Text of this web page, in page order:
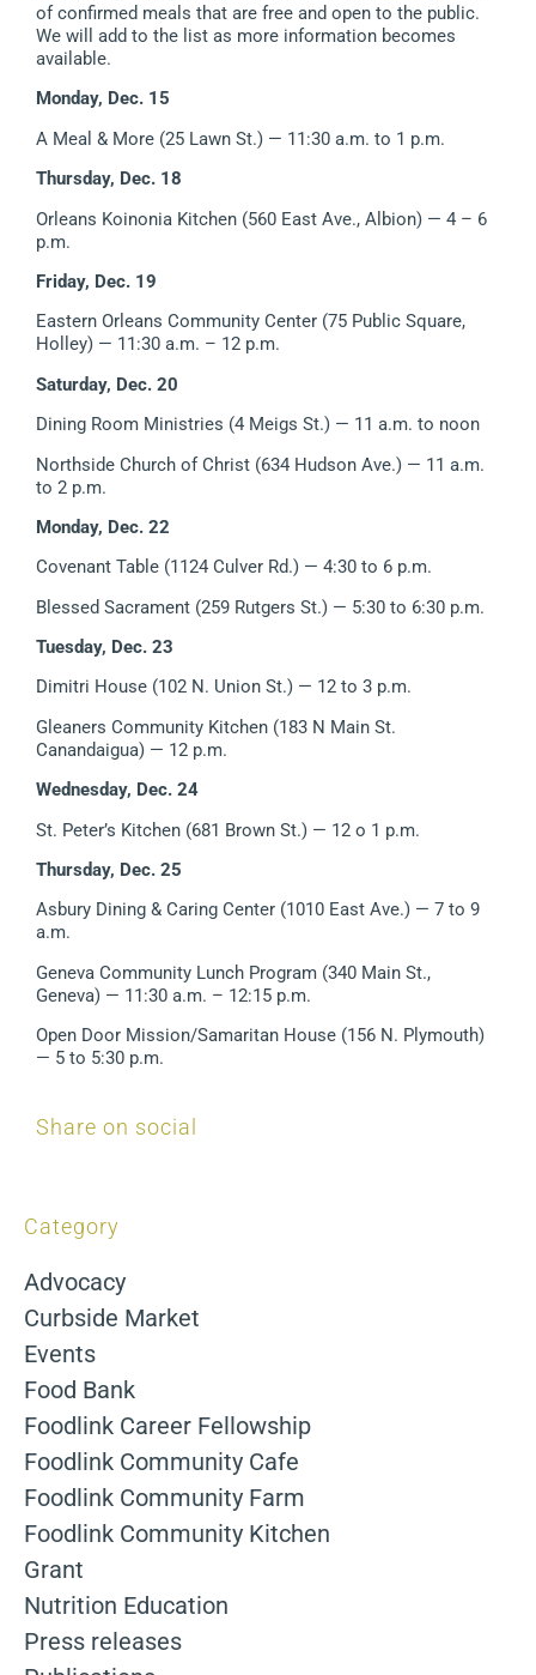
Category
Advocacy
Curbside Market
Events
Food Bank
Foodlink Career Fellowship
Foodlink Community Cafe
Foodlink Community Farm
Foodlink Community Kitchen
Grant
Nutrition Education
Press releases
of confirmed meals that are free and open to the public.
We will add to the list as more information becomes
available.
Monday, Dec. 15
A Meal & More (25 Lawn St.) — 11:30 a.m. to 1 p.m.
Thursday, Dec. 18
Orleans Koinonia Kitchen (560 East Ave., Albion) — 4 – 6
p.m.
Friday, Dec. 19
Eastern Orleans Community Center (75 Public Square,
Holley) — 11:30 a.m. – 12 p.m.
Saturday, Dec. 20
Dining Room Ministries (4 Meigs St.) — 11 a.m. to noon
Northside Church of Christ (634 Hudson Ave.) — 11 a.m.
to 2 p.m.
Monday, Dec. 22
Covenant Table (1124 Culver Rd.) — 4:30 to 6 p.m.
Blessed Sacrament (259 Rutgers St.) — 5:30 to 6:30 p.m.
Tuesday, Dec. 23
Dimitri House (102 N. Union St.) — 12 to 3 p.m.
Gleaners Community Kitchen (183 N Main St.
Canandaigua) — 12 p.m.
Wednesday, Dec. 24
St. Peter’s Kitchen (681 Brown St.) — 12 o 1 p.m.
Thursday, Dec. 25
Asbury Dining & Caring Center (1010 East Ave.) — 7 to 9
a.m.
Geneva Community Lunch Program (340 Main St.,
Geneva) — 11:30 a.m. – 12:15 p.m.
Open Door Mission/Samaritan House (156 N. Plymouth)
— 5 to 5:30 p.m.
Share on social